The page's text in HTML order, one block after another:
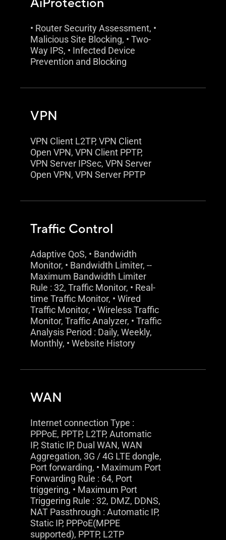
• Router Security Assessment, •
Malicious Site Blocking, • Two-
Way IPS, • Infected Device
Prevention and Blocking
VPN
VPN Client L2TP, VPN Client
Open VPN, VPN Client PPTP,
VPN Server IPSec, VPN Server
Open VPN, VPN Server PPTP
Traffic Control
Adaptive QoS, • Bandwidth
Monitor, • Bandwidth Limiter, --
Maximum Bandwidth Limiter
Rule : 32, Traffic Monitor, • Real-
time Traffic Monitor, • Wired
Traffic Monitor, • Wireless Traffic
Monitor, Traffic Analyzer, • Traffic
Analysis Period : Daily, Weekly,
Monthly, • Website History
WAN
Internet connection Type :
PPPoE, PPTP, L2TP, Automatic
IP, Static IP, Dual WAN, WAN
Aggregation, 3G / 4G LTE dongle,
Port forwarding, • Maximum Port
Forwarding Rule : 64, Port
triggering, • Maximum Port
Triggering Rule : 32, DMZ, DDNS,
NAT Passthrough : Automatic IP,
Static IP, PPPoE(MPPE
supported), PPTP, L2TP